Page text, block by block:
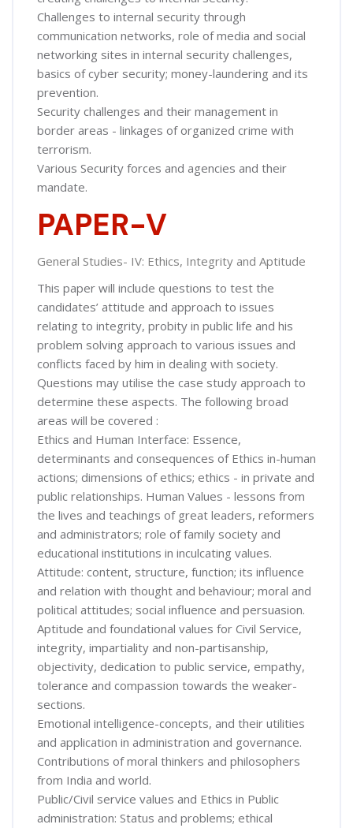
Challenges to internal security through
communication networks, role of media and social
networking sites in internal security challenges,
basics of cyber security; money-laundering and its
prevention.
Security challenges and their management in
border areas - linkages of organized crime with
terrorism.
Various Security forces and agencies and their
mandate.
PAPER-V
General Studies- IV: Ethics, Integrity and Aptitude
This paper will include questions to test the
candidates’ attitude and approach to issues
relating to integrity, probity in public life and his
problem solving approach to various issues and
conflicts faced by him in dealing with society.
Questions may utilise the case study approach to
determine these aspects. The following broad
areas will be covered :
Ethics and Human Interface: Essence,
determinants and consequences of Ethics in-human
actions; dimensions of ethics; ethics - in private and
public relationships. Human Values - lessons from
the lives and teachings of great leaders, reformers
and administrators; role of family society and
educational institutions in inculcating values.
Attitude: content, structure, function; its influence
and relation with thought and behaviour; moral and
political attitudes; social influence and persuasion.
Aptitude and foundational values for Civil Service,
integrity, impartiality and non-partisanship,
objectivity, dedication to public service, empathy,
tolerance and compassion towards the weaker-
sections.
Emotional intelligence-concepts, and their utilities
and application in administration and governance.
Contributions of moral thinkers and philosophers
from India and world.
Public/Civil service values and Ethics in Public
administration: Status and problems; ethical